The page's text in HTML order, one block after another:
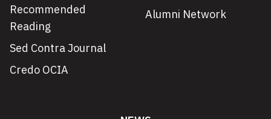
Recommended
Reading
Sed Contra Journal
Credo OCIA
Alumni Network